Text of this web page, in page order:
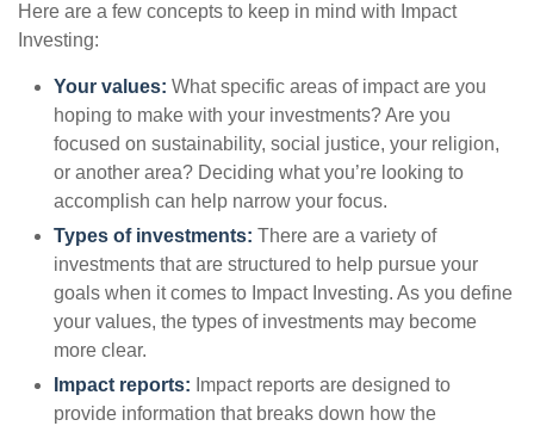
Here are a few concepts to keep in mind with Impact
Investing:
Your values: What specific areas of impact are you
hoping to make with your investments? Are you
focused on sustainability, social justice, your religion,
or another area? Deciding what you’re looking to
accomplish can help narrow your focus.
Types of investments: There are a variety of
investments that are structured to help pursue your
goals when it comes to Impact Investing. As you define
your values, the types of investments may become
more clear.
Impact reports: Impact reports are designed to
provide information that breaks down how the